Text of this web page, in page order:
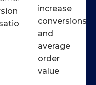
increase
conversions
and
average
order
value